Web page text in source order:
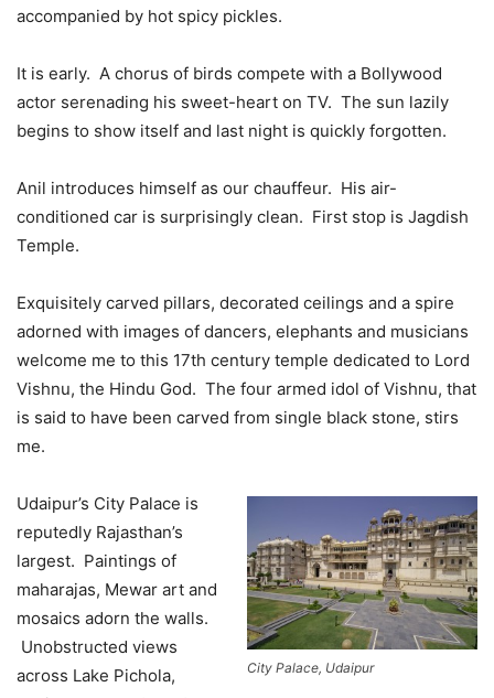
accompanied by hot spicy pickles.
It is early. A chorus of birds compete with a Bollywood
actor serenading his sweet-heart on TV. The sun lazily
begins to show itself and last night is quickly forgotten.
Anil introduces himself as our chauffeur. His air-
conditioned car is surprisingly clean. First stop is Jagdish
Temple.
Exquisitely carved pillars, decorated ceilings and a spire
adorned with images of dancers, elephants and musicians
welcome me to this 17th century temple dedicated to Lord
Vishnu, the Hindu God. The four armed idol of Vishnu, that
is said to have been carved from single black stone, stirs
me.
City Palace, Udaipur
Udaipur’s City Palace is
reputedly Rajasthan’s
largest. Paintings of
maharajas, Mewar art and
mosaics adorn the walls.
Unobstructed views
across Lake Pichola,